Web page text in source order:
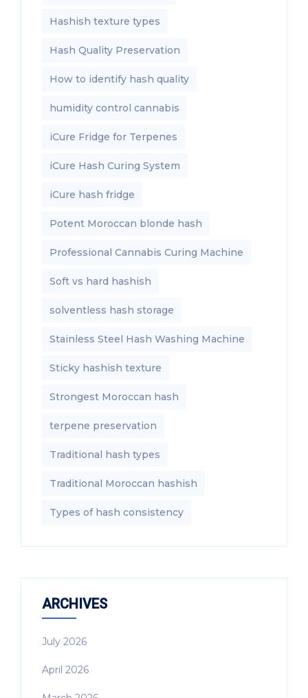
Hashish texture types
Hash Quality Preservation
How to identify hash quality
humidity control cannabis
iCure Fridge for Terpenes
iCure Hash Curing System
iCure hash fridge
Potent Moroccan blonde hash
Professional Cannabis Curing Machine
Soft vs hard hashish
solventless hash storage
Stainless Steel Hash Washing Machine
Sticky hashish texture
Strongest Moroccan hash
terpene preservation
Traditional hash types
Traditional Moroccan hashish
Types of hash consistency
ARCHIVES
July 2026
April 2026